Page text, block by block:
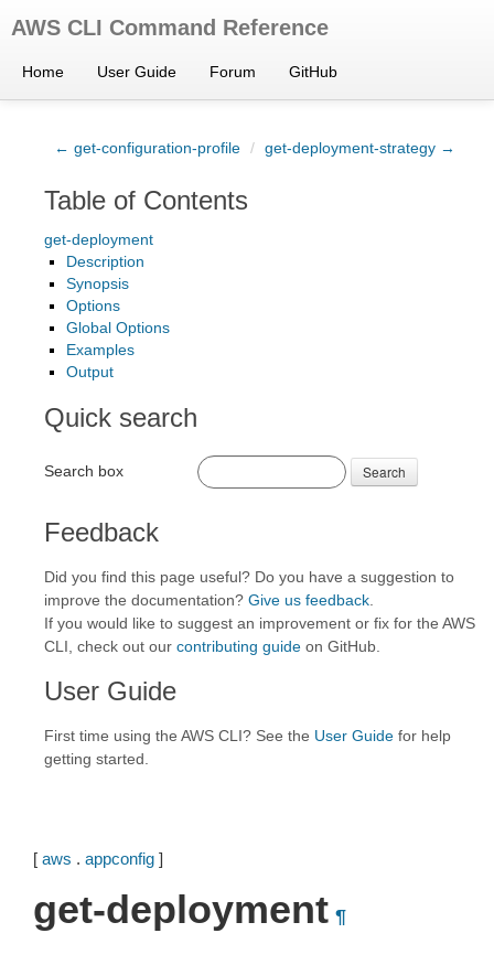
AWS CLI Command Reference
Home User Guide Forum GitHub
← get-configuration-profile / get-deployment-strategy →
Table of Contents
get-deployment
Description
Synopsis
Options
Global Options
Examples
Output
Quick search
Search box Search
Feedback
Did you find this page useful? Do you have a suggestion to
improve the documentation? Give us feedback
If you would like to suggest an improvement or fix for the AWS
CLI, check out our contributing guide on GitHub.
User Guide
First time using the AWS CLI? See the User Guide for help
getting started.
[ aws . appconfig ]
get-deployment ¶